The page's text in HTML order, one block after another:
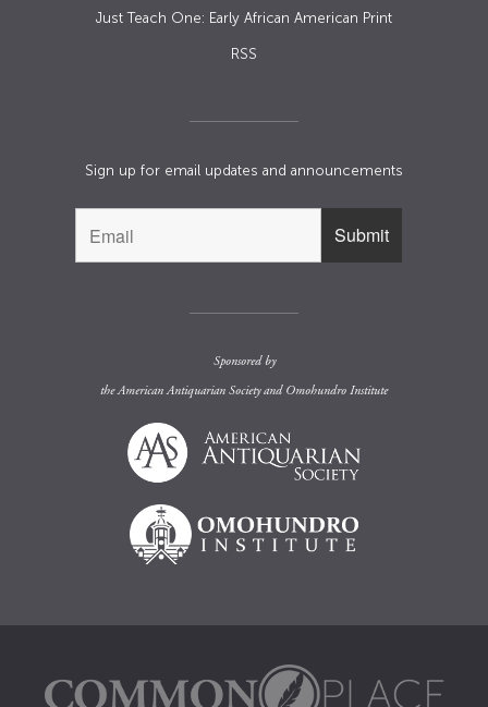
Just Teach One: Early African American Print
RSS
Sign up for email updates and announcements
Sponsored by
theAmerican Antiquarian Societyand Omohundro Institute